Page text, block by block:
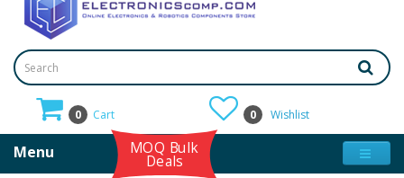
0 Cart 0 Wishlist
Menu MOQ Bulk
Deals